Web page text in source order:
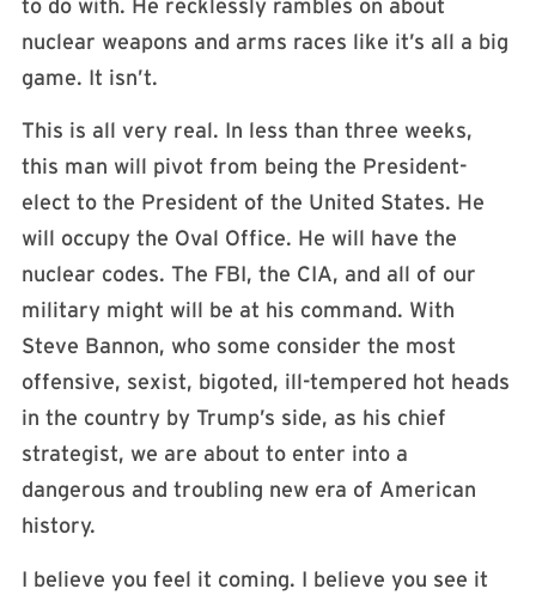
to do with. He recklessly rambles on about
nuclear weapons and arms races like it’s all a big
game. It isn’t.
This is all very real. In less than three weeks,
this man will pivot from being the President-
elect to the President of the United States. He
will occupy the Oval Office. He will have the
nuclear codes. The FBI, the CIA, and all of our
military might will be at his command. With
Steve Bannon, who some consider the most
offensive, sexist, bigoted, ill-tempered hot heads
in the country by Trump’s side, as his chief
strategist, we are about to enter into a
dangerous and troubling new era of American
history.
I believe you feel it coming. I believe you see it